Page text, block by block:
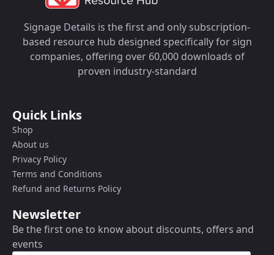
Signage Details is the first and only subscription-
based resource hub designed specifically for sign
companies, offering over 60,000 downloads of
proven industry-standard
Quick Links
Shop
About us
Privacy Policy
Terms and Conditions
Refund and Returns Policy
Newsletter
Be the first one to know about discounts, offers and
events